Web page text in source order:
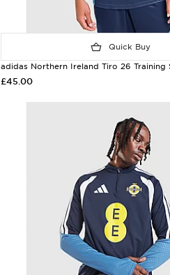
Quick Buy
adidas Northern Ireland Tiro 26 Training
£45.00